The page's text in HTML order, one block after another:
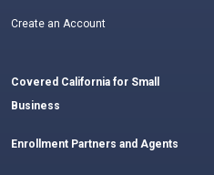
Create an Account
Covered California for Small
Business
Enrollment Partners and Agents